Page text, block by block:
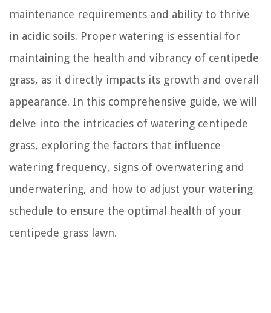
maintenance requirements and ability to thrive
in acidic soils. Proper watering is essential for
maintaining the health and vibrancy of centipede
grass, as it directly impacts its growth and overall
appearance. In this comprehensive guide, we will
delve into the intricacies of watering centipede
grass, exploring the factors that influence
watering frequency, signs of overwatering and
underwatering, and how to adjust your watering
schedule to ensure the optimal health of your
centipede grass lawn.